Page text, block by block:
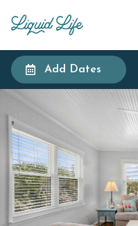
Add Dates